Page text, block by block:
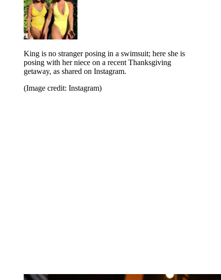
King is no stranger posing in a swimsuit; here she is
posing with her niece on a recent Thanksgiving
getaway, as shared on Instagram.
(Image credit: Instagram)